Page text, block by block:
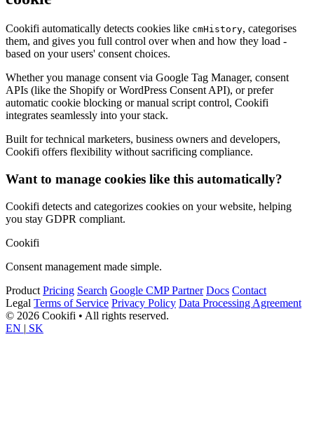
Cookifi automatically detects cookies like cmHistory, categorises
them, and gives you full control over when and how they load -
based on your users' consent choices.
Whether you manage consent via Google Tag Manager, consent
APIs (like the Shopify or WordPress Consent API), or prefer
automatic cookie blocking or manual script control, Cookifi
integrates seamlessly into your stack.
Built for technical marketers, business owners and developers,
Cookifi offers flexibility without sacrificing compliance.
Want to manage cookies like this automatically?
Cookifi detects and categorizes cookies on your website, helping
you stay GDPR compliant.
Cookifi
Consent management made simple.
Product Pricing Search Google CMP Partner Docs Contact
Legal Terms of Service Privacy Policy Data Processing Agreement
© 2026 Cookifi • All rights reserved.
EN | SK